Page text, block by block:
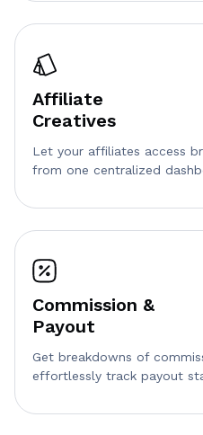
Affiliate
Creatives
Let your affiliates access
from one centralized
Commission &
Payout
Get breakdowns of
effortlessly track payout